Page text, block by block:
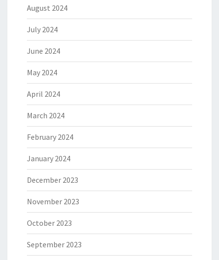
August 2024
July 2024
June 2024
May 2024
April 2024
March 2024
February 2024
January 2024
December 2023
November 2023
October 2023
September 2023